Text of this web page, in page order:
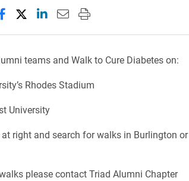
this page on Facebook
Share this page on X (formerly
Share this page on LinkedIn
Email this page to a friend
Print this page
teams and Walk to Cure Diabetes on:
Rhodes Stadium
University
right and search for walks in Burlington or
please contact Triad Alumni Chapter